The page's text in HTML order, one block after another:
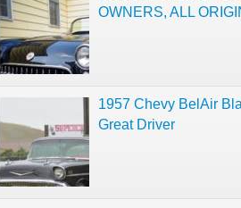
OWNERS, ALL
1957 Chevy BelAir
Great Driver